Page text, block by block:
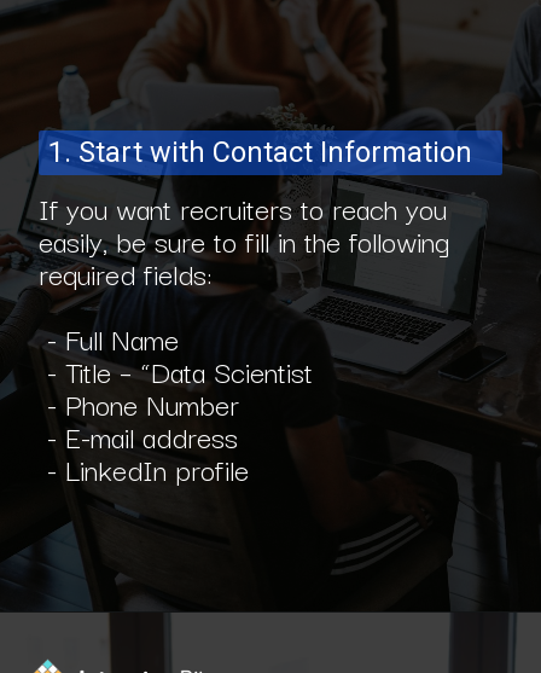
If you want recruiters to reach you
easily, be sure to fill in the following
required fields:
- Full Name
- Title – “Data Scientist
- Phone Number
- E-mail address
- LinkedIn profile
1. Start with Contact Information